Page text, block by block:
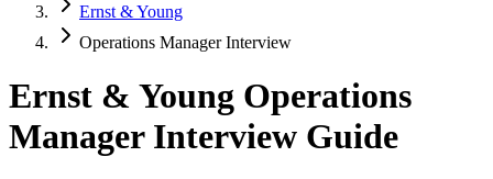
Ernst & Young
Operations Manager Interview
Ernst & Young Operations
ManagerInterview Guide